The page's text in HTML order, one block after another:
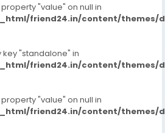
"value" on null in
friend24.in/content/themes/
key "standalone" in
friend24.in/content/themes/
"value" on null in
friend24.in/content/themes/